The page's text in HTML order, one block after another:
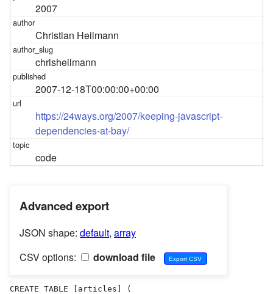
2007
Christian Heilmann
chrisheilmann
2007-12-18T00:00:00+00:00
https://24ways.org/2007/keeping-javascript-
dependencies-at-bay/
code
Advanced export
JSON shape: default, array
CSV options:
download file
CREATE TABLE [articles] (